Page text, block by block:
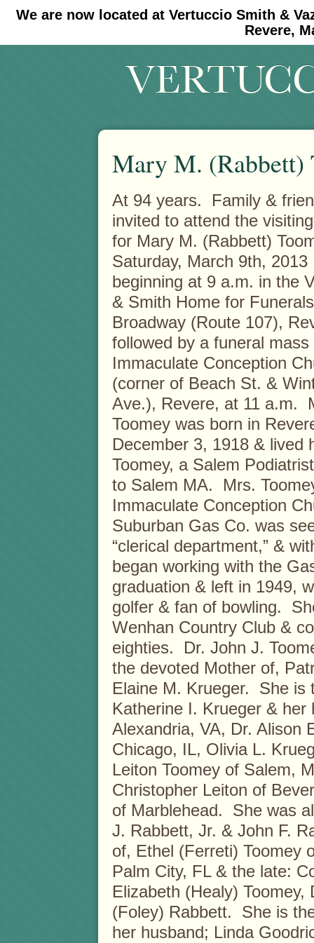
We are now located at Vertuccio Smith &
Revere,
#30 (no title) #11908 (no title)
Mary M. (Rabbett)
At 94 years. Family &
invited to attend the
for Mary M. (Rabbett)
Saturday, March 9th, 2013
beginning at 9 a.m. in the
& Smith Home for
Broadway (Route 107),
followed by a funeral mass
Immaculate Conception
(corner of Beach St. &
Ave.), Revere, at 11 a.m.
Toomey was born in
December 3, 1918 & lived
Toomey, a Salem
to Salem MA. Mrs.
Immaculate Conception
Suburban Gas Co. was
“clerical department,” &
began working with the
graduation & left in 1949,
golfer & fan of bowling.
Wenhan Country Club &
eighties. Dr. John J.
the devoted Mother of,
Elaine M. Krueger. She is
Katherine I. Krueger &
Alexandria, VA, Dr. Alison
Chicago, IL, Olivia L.
Leiton Toomey of Salem,
Christopher Leiton of
of Marblehead. She was
J. Rabbett, Jr. & John F.
of, Ethel (Ferreti) Toomey
Palm City, FL & the late:
Elizabeth (Healy)
(Foley) Rabbett. She is
her husband; Linda